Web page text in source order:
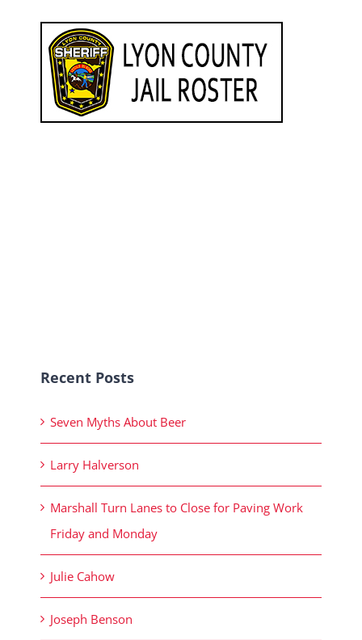
Recent Posts
Seven Myths About Beer
Larry Halverson
Marshall Turn Lanes to Close for Paving Work
Friday and Monday
Julie Cahow
Joseph Benson